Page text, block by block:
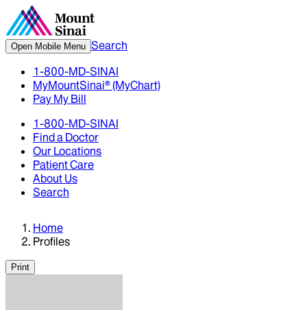
Open Mobile Menu Search
1-800-MD-SINAI
MyMountSinai® (MyChart)
Pay My Bill
1-800-MD-SINAI
Find a Doctor
Our Locations
Patient Care
About Us
Search
Home
Profiles
Print